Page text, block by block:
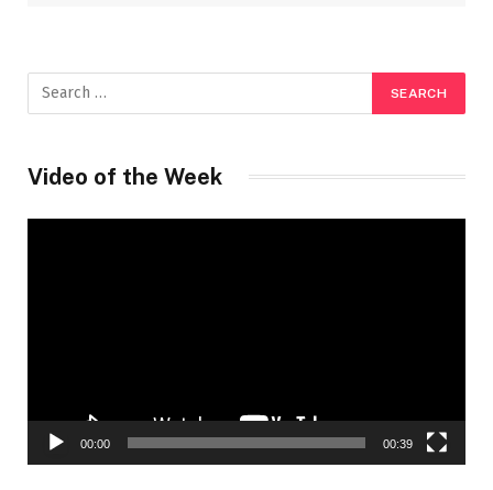
Video of the Week
00:00 00:39